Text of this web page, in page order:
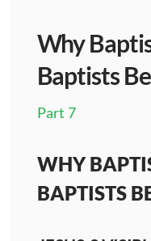
Why
Baptists
Part 7
WHY
BAPTISTS